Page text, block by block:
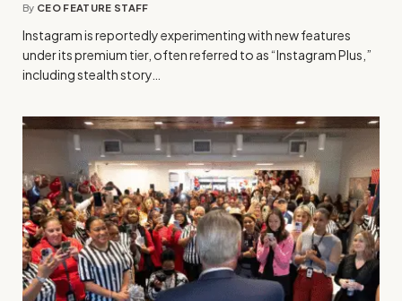
By CEO FEATURE STAFF
Instagram is reportedly experimenting with new features
under its premium tier, often referred to as “Instagram Plus,”
including stealth story…